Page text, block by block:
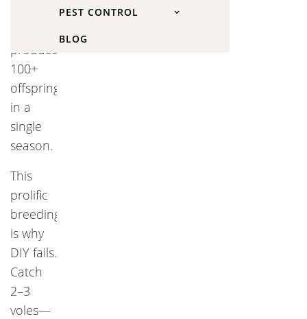
PEST CONTROL
BLOG
produces
100+
offspring
in a
single
season.
This
prolific
breeding
is why
DIY fails.
Catch
2–3
voles—